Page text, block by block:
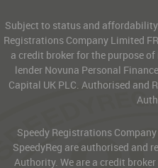
Subject to status and
Registrations Company Limited
a credit broker for the purpose
lender Novuna Personal
Capital UK PLC. Authorised and
Speedy Registrations
SpeedyReg are authorised and
Authority. We are a credit